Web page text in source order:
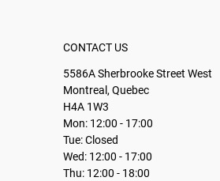
CONTACT US
5586A Sherbrooke Street West
Montreal, Quebec
H4A 1W3
Mon: 12:00 - 17:00
Tue: Closed
Wed: 12:00 - 17:00
Thu: 12:00 - 18:00